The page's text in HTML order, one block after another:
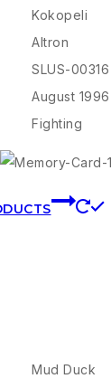
Kokopeli
Altron
SLUS-00316
August 1996
Fighting
Mud Duck